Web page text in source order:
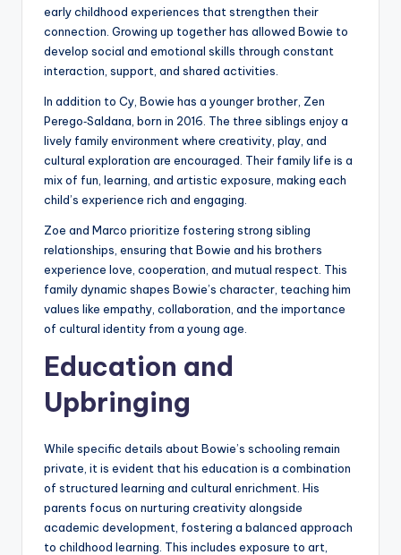
early childhood experiences that strengthen their
connection. Growing up together has allowed Bowie to
develop social and emotional skills through constant
interaction, support, and shared activities.
In addition to Cy, Bowie has a younger brother, Zen
Perego‑Saldana, born in 2016. The three siblings enjoy a
lively family environment where creativity, play, and
cultural exploration are encouraged. Their family life is a
mix of fun, learning, and artistic exposure, making each
child’s experience rich and engaging.
Zoe and Marco prioritize fostering strong sibling
relationships, ensuring that Bowie and his brothers
experience love, cooperation, and mutual respect. This
family dynamic shapes Bowie’s character, teaching him
values like empathy, collaboration, and the importance
of cultural identity from a young age.
Education and
Upbringing
While specific details about Bowie’s schooling remain
private, it is evident that his education is a combination
of structured learning and cultural enrichment. His
parents focus on nurturing creativity alongside
academic development, fostering a balanced approach
to childhood learning. This includes exposure to art,